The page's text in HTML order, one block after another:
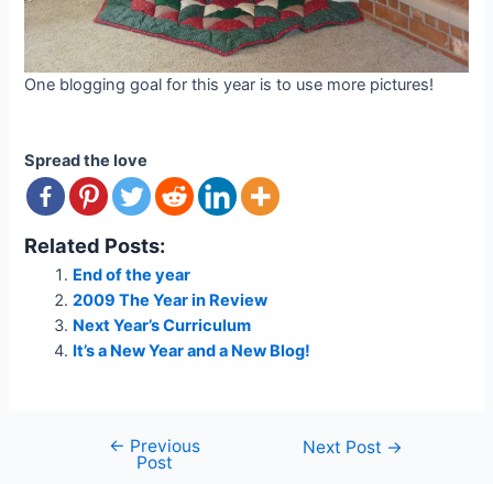
One blogging goal for this year is to use more pictures!
Spread the love
Related Posts:
End of the year
2009 The Year in Review
Next Year’s Curriculum
It’s a New Year and a New Blog!
navigation
← Previous
Post
Next Post →